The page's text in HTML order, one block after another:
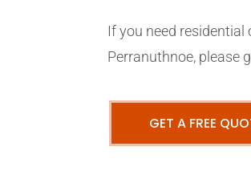
If you need
Perranuthnoe, please
GET A FREE